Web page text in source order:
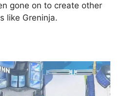
gone on to create other
like Greninja.